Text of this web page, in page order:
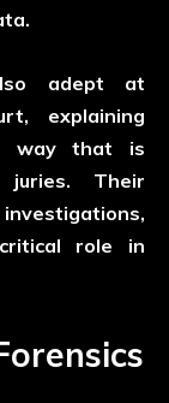
adept at
explaining
way that is
juries. Their
role in